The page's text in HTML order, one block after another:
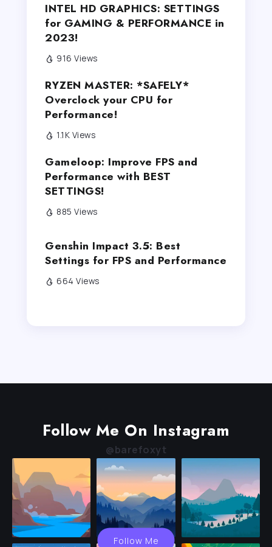
INTEL HD GRAPHICS: SETTINGS
for GAMING & PERFORMANCE in
2023!
916 Views
RYZEN MASTER: *SAFELY*
Overclock your CPU for
Performance!
1.1K Views
Gameloop: Improve FPS and
Performance with BEST
SETTINGS!
885 Views
Genshin Impact 3.5: Best
Settings for FPS and Performance
664 Views
Follow Me On Instagram
@barefoxyt
Follow Me